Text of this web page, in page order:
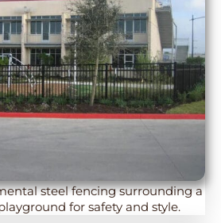
steel fencing surrounding a
for safety and style.